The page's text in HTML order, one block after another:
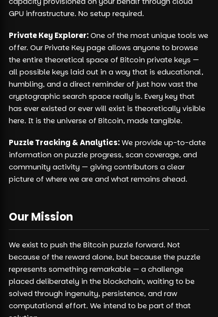
GPU infrastructure. No setup required.
Private Key Explorer:One of the most unique tools we
offer. Our Private Key page allows anyone to browse
the entire theoretical space of Bitcoin private keys —
all possible keys laid out in a way that is educational,
humbling, and a direct reminder of just how vast the
cryptographic search space really is. Every key that
has ever existed or ever will exist is theoretically visible
here. It is the universe of Bitcoin, made tangible.
Puzzle Tracking & Analytics:We provide up-to-date
information on puzzle progress, scan coverage, and
community activity — giving contributors a clear
picture of where we are and what remains ahead.
Our Mission
We exist to push the Bitcoin puzzle forward. Not
because of the reward alone, but because the puzzle
represents something remarkable — a challenge
placed deliberately in the blockchain, waiting to be
solved through ingenuity, persistence, and raw
computational effort. We intend to be part of that